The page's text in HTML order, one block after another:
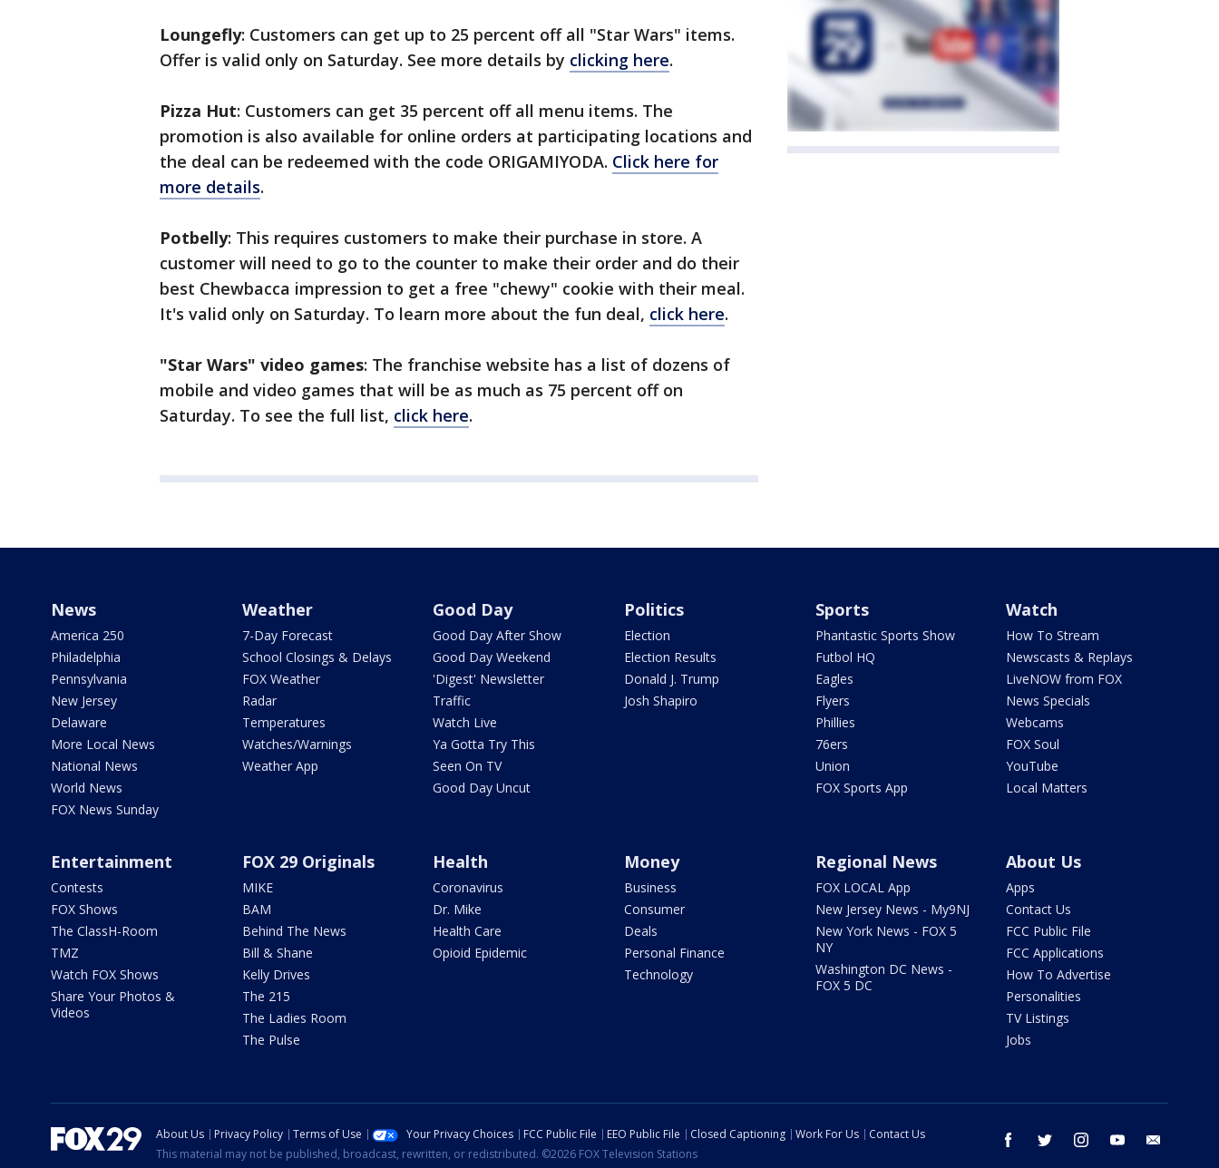
Loungefly: Customers can get up to 25 percent off all "Star Wars" items.
Offer is valid only on Saturday. See more details by clicking here.
Pizza Hut: Customers can get 35 percent off all menu items. The
promotion is also available for online orders at participating locations and
the deal can be redeemed with the code ORIGAMIYODA. Click here for
more details.
Potbelly: This requires customers to make their purchase in store. A
customer will need to go to the counter to make their order and do their
best Chewbacca impression to get a free "chewy" cookie with their meal.
It's valid only on Saturday. To learn more about the fun deal, click here.
"Star Wars" video games: The franchise website has a list of dozens of
mobile and video games that will be as much as 75 percent off on
Saturday. To see the full list, click here.
News
America 250
Philadelphia
Pennsylvania
New Jersey
Delaware
More Local News
National News
World News
FOX News Sunday
Weather
7-Day Forecast
School Closings & Delays
FOX Weather
Radar
Temperatures
Watches/Warnings
Weather App
Good Day
Good Day After Show
Good Day Weekend
'Digest' Newsletter
Traffic
Watch Live
Ya Gotta Try This
Seen On TV
Good Day Uncut
Politics
Election
Election Results
Donald J. Trump
Josh Shapiro
Sports
Phantastic Sports Show
Futbol HQ
Eagles
Flyers
Phillies
76ers
Union
FOX Sports App
Watch
How To Stream
Newscasts & Replays
LiveNOW from FOX
News Specials
Webcams
FOX Soul
YouTube
Local Matters
Entertainment
Contests
FOX Shows
The ClassH-Room
TMZ
Watch FOX Shows
Share Your Photos &
Videos
FOX 29 Originals
MIKE
BAM
Behind The News
Bill & Shane
Kelly Drives
The 215
The Ladies Room
The Pulse
Health
Coronavirus
Dr. Mike
Health Care
Opioid Epidemic
Money
Business
Consumer
Deals
Personal Finance
Technology
Regional News
FOX LOCAL App
New Jersey News - My9NJ
New York News - FOX 5
NY
Washington DC News -
FOX 5 DC
About Us
Apps
Contact Us
FCC Public File
FCC Applications
How To Advertise
Personalities
TV Listings
Jobs
facebook twitter instagram youtube
About Us Privacy Policy Terms of Use Your Privacy Choices FCC Public File EEO Public File Closed Captioning Work For Us
Contact Us
This material may not be published, broadcast, rewritten, or redistributed. ©2026 FOX Television Stations